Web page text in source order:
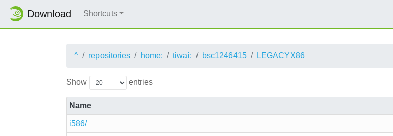
Download Shortcuts
^ repositories home: tiwai: bsc1246415 LEGACYX86
Show entries
Name
i586/